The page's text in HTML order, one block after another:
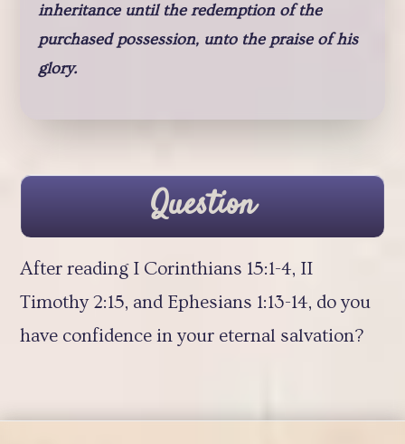
inheritance until the redemption of the
purchased possession, unto the praise of his
glory.
Question
After reading I Corinthians 15:1-4, II
Timothy 2:15, and Ephesians 1:13-14, do you
have confidence in your eternal salvation?